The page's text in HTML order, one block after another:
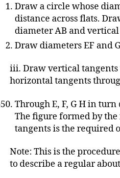
Draw a circle whose
distance across flats.
diameter AB and
Draw diameters EF and
iii. Draw vertical tangents
horizontal tangents
Through E, F, G H in
The figure formed by
tangents is the required
Note: This is the
to describe a regular